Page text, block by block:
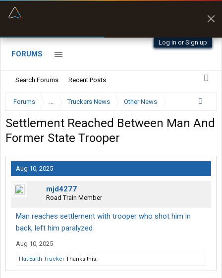
Log in or Sign up
FORUMS
Search Forums Recent Posts
Forums ... Truckers News Other News
Settlement Reached Between Man And
Former State Trooper
Aug 10, 2025
mjd4277
Road Train Member
Man reaches settlement with trooper who shot him in
back, left him paralyzed
Aug 10, 2025
Flat Earth Trucker Thanks this.